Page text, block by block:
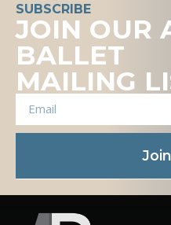
SUBSCRIBE
JOIN OUR
BALLET
MAILING